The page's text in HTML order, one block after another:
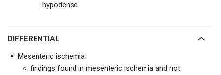
hypodense
DIFFERENTIAL
Mesenteric ischemia
findings found in mesenteric ischemia and not